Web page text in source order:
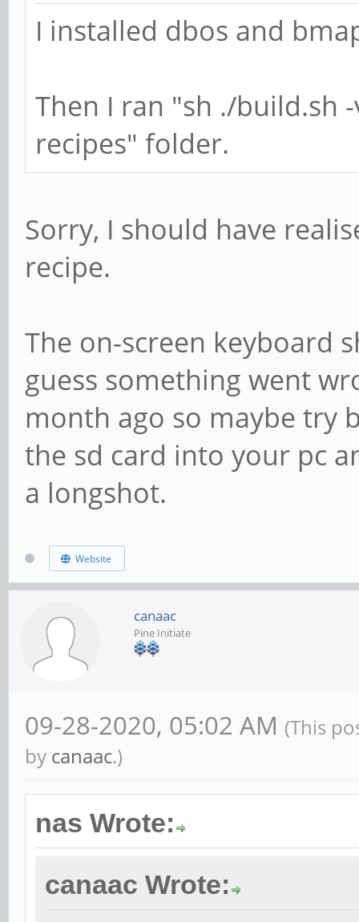
I installed dbos and
Then I ran "sh ./build.sh
recipes" folder.
Sorry, I should have
recipe.
The on-screen keyboard
guess something went
month ago so maybe try
the sd card into your pc
a longshot.
Website
canaac
Pine Initiate
09-28-2020, 05:02 AM (This
by canaac.)
nas Wrote:
canaac Wrote: